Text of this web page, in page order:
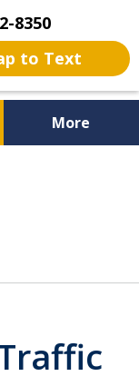
8350
to Text
More
West